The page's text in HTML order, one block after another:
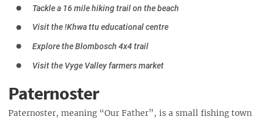
Tackle a 16 mile hiking trail on the beach
Visit the !Khwa ttu educational centre
Explore the Blombosch 4x4 trail
Visit the Vyge Valley farmers market
Paternoster
Paternoster, meaning “Our Father”, is a small fishing town